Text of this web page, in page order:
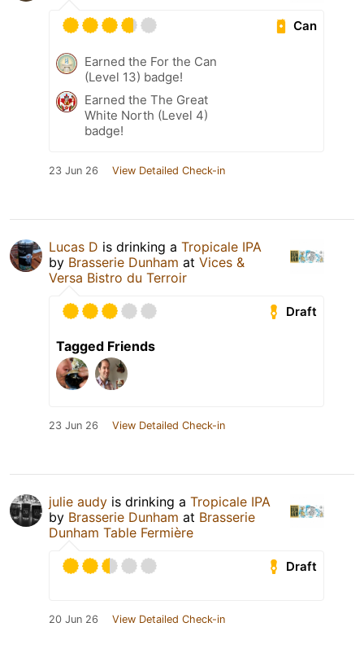
Can
Earned the For the Can
(Level 13) badge!
Earned the The Great
White North (Level 4)
badge!
23 Jun 26 View Detailed Check-in
Lucas D is drinking a Tropicale IPA
by Brasserie Dunham at Vices &
Versa Bistro du Terroir
Draft
Tagged Friends
23 Jun 26 View Detailed Check-in
julie audy is drinking a Tropicale IPA
by Brasserie Dunham at Brasserie
Dunham Table Fermière
Draft
20 Jun 26 View Detailed Check-in